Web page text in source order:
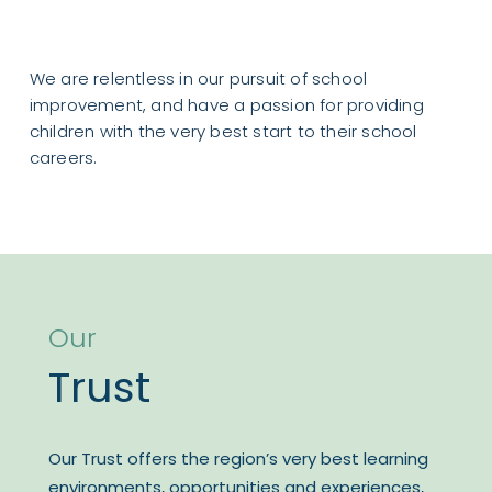
We are relentless in our pursuit of school
improvement, and have a passion for providing
children with the very best start to their school
careers.
Our
Trust
Our Trust offers the region’s very best learning
environments, opportunities and experiences,